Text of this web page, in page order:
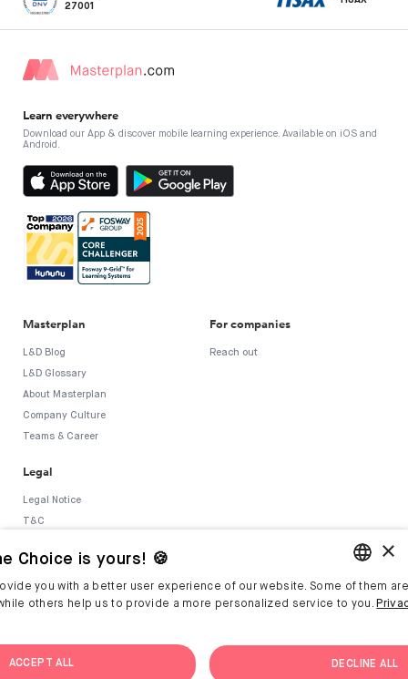
27001
Learn everywhere
Download our App & discover mobile learning experience. Available on iOS and
Android.
Masterplan
L&D Blog
L&D Glossary
About Masterplan
Company Culture
Teams & Career
For companies
Reach out
Legal
Legal Notice
T&C
Security Policy
Whistleblower System
ENGLISH
×
Choice is yours! 🍪
you with a better user experience of our website. Some of them
others help us to provide a more personalized service to you.
ACCEPT ALL DECLINE ALL